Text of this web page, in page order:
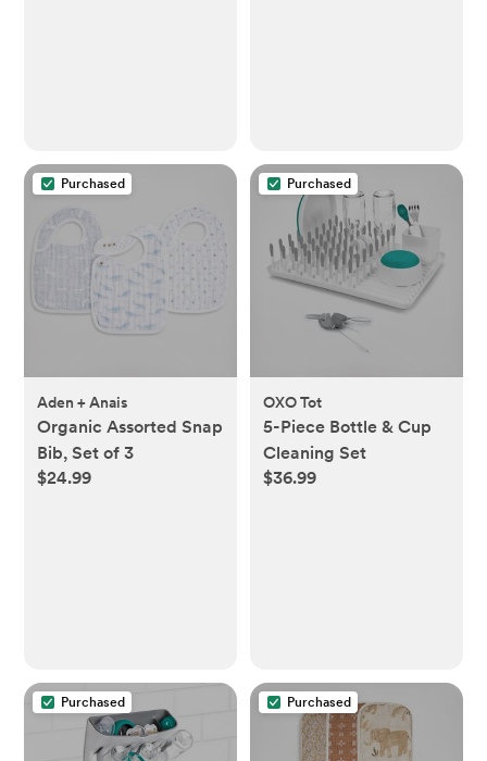
Purchased
Aden + Anais
Organic Assorted Snap
Bib, Set of 3
$24.99
Purchased
OXO Tot
5-Piece Bottle & Cup
Cleaning Set
$36.99
Purchased Purchased